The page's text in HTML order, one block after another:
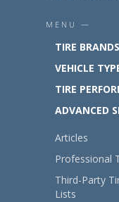
MENU —
TIRE BRANDS
VEHICLE
TIRE
ADVANCED
Articles
Professional
Third-Party
Lists